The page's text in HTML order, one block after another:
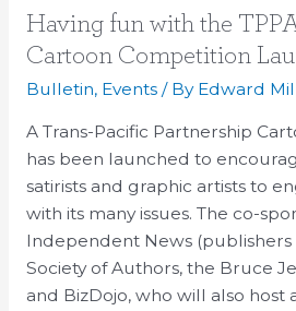
presenting
petition
at
negotiations
Having fun with the
Cartoon Competition
Bulletin, Events/ By Edward
A Trans-Pacific Partnership
has been launched to
satirists and graphic artists to
with its many issues. The co-
Independent News (publishers
Society of Authors, the Bruce
and BizDojo, who will also host
Having
fun
TPPA:
National
Cartoon
Competition
Launched